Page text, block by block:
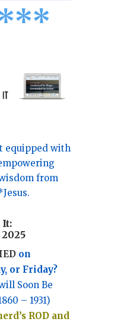
**
equipped with
from
It:
on
or Friday?
Soon Be
– 1931)
ROD and